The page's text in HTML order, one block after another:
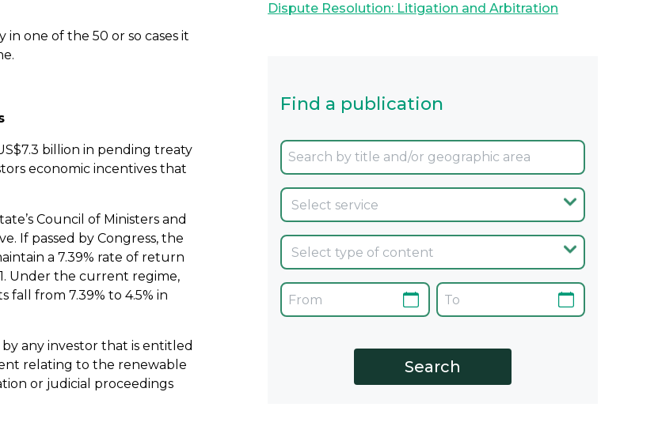
one of the 50 or so cases it
billion in pending treaty
economic incentives that
Council of Ministers and
If passed by Congress, the
a 7.39% rate of return
Under the current regime,
from 7.39% to 4.5% in
any investor that is entitled
relating to the renewable
or judicial proceedings
Dispute Resolution: Litigation and Arbitration
Find a publication